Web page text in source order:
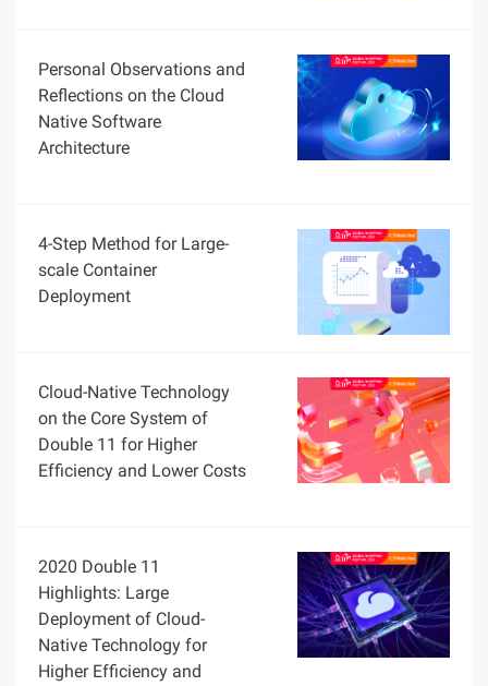
Personal Observations and
Reflections on the Cloud
Native Software
Architecture
4-Step Method for Large-
scale Container
Deployment
Cloud-Native Technology
on the Core System of
Double 11 for Higher
Efficiency and Lower Costs
2020 Double 11
Highlights: Large
Deployment of Cloud-
Native Technology for
Higher Efficiency and